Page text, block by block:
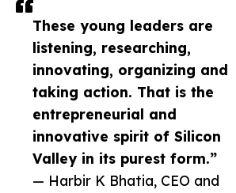
These young leaders are
listening, researching,
innovating, organizing and
taking action. That is the
entrepreneurial and
innovative spirit of Silicon
Valley in its purest form.”
— Harbir K Bhatia, CEO and